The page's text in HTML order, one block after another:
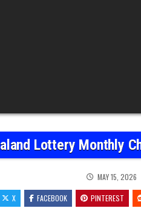
Lottery Monthly
MAY 15, 2026
X FACEBOOK PINTEREST